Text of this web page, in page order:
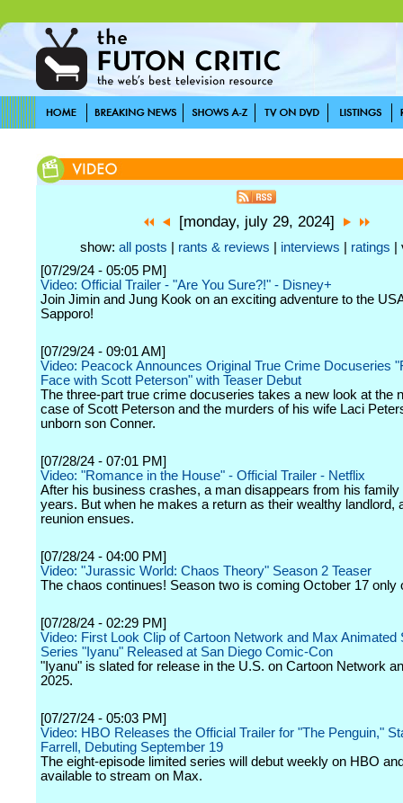
[monday, july 29, 2024]
show: all posts rants & reviews interviews ratings |
[07/29/24 - 05:05 PM]
Video: Official Trailer - "Are You Sure?!" - Disney+
Join Jimin and Jung Kook on an exciting adventure to the
Sapporo!
[07/29/24 - 09:01 AM]
Video: Peacock Announces Original True Crime Docuseries
Face with Scott Peterson" with Teaser Debut
The three-part true crime docuseries takes a new look at the
case of Scott Peterson and the murders of his wife Laci
unborn son Conner.
[07/28/24 - 07:01 PM]
Video: "Romance in the House" - Official Trailer - Netflix
After his business crashes, a man disappears from his family
years. But when he makes a return as their wealthy landlord,
reunion ensues.
[07/28/24 - 04:00 PM]
Video: "Jurassic World: Chaos Theory" Season 2 Teaser
The chaos continues! Season two is coming October 17 only
[07/28/24 - 02:29 PM]
Video: First Look Clip of Cartoon Network and Max Animated
Series "Iyanu" Released at San Diego Comic-Con
"Iyanu" is slated for release in the U.S. on Cartoon Network
2025.
[07/27/24 - 05:03 PM]
Video: HBO Releases the Official Trailer for "The Penguin,"
Farrell, Debuting September 19
The eight-episode limited series will debut weekly on HBO
available to stream on Max.